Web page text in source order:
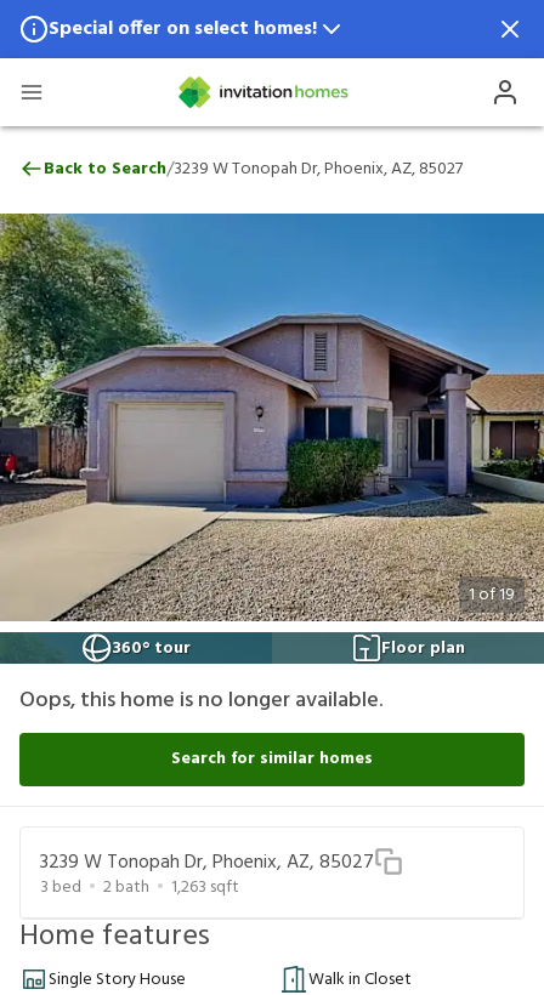
Special offer on select homes!
Special offer available in select locations.
3239 W Tonopah Dr, Phoenix, AZ, 85027
Back to Search/3239 W Tonopah Dr, Phoenix, AZ, 85027
1of19
360° tour
Floor plan
Oops, this home is no longer available.
Search for similar homes
3239 W Tonopah Dr, Phoenix, AZ, 85027
3 bed 2bath 1,263 sqft
Home features
Single Story House
Walk in Closet